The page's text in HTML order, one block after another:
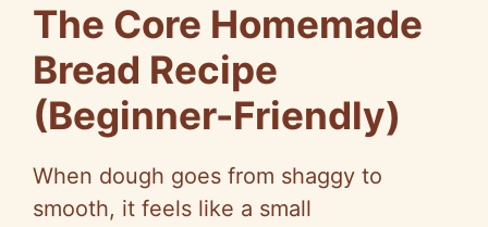
The Core Homemade
Bread Recipe
(Beginner-Friendly)
When dough goes from shaggy to
smooth, it feels like a small